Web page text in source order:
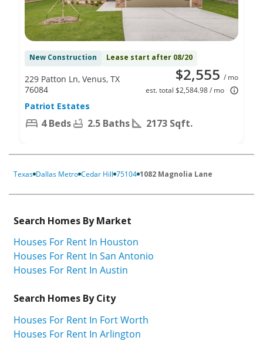
New Construction Lease start after 08/20
$2,555 / mo
est. total $2,584.98 / mo
229 Patton Ln, Venus, TX
76084
Patriot Estates
4 Beds 2.5 Baths 2173 Sqft.
Texas Dallas Metro Cedar Hill 75104 1082 Magnolia Lane
Search Homes By Market
Houses For Rent In Houston
Houses For Rent In San Antonio
Houses For Rent In Austin
Search Homes By City
Houses For Rent In Fort Worth
Houses For Rent In Arlington